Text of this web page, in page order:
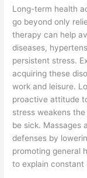
Long-term health
go beyond only
therapy can help
diseases,
persistent stress.
acquiring these
work and leisure.
proactive attitude
stress weakens
be sick. Massages
defenses by
promoting general
to explain constant